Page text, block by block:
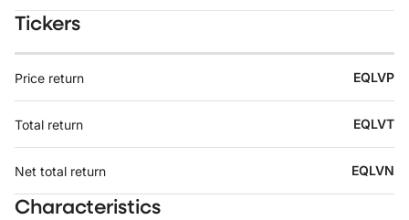
Tickers
Price return EQLVP
Total return EQLVT
Net total return EQLVN
Characteristics